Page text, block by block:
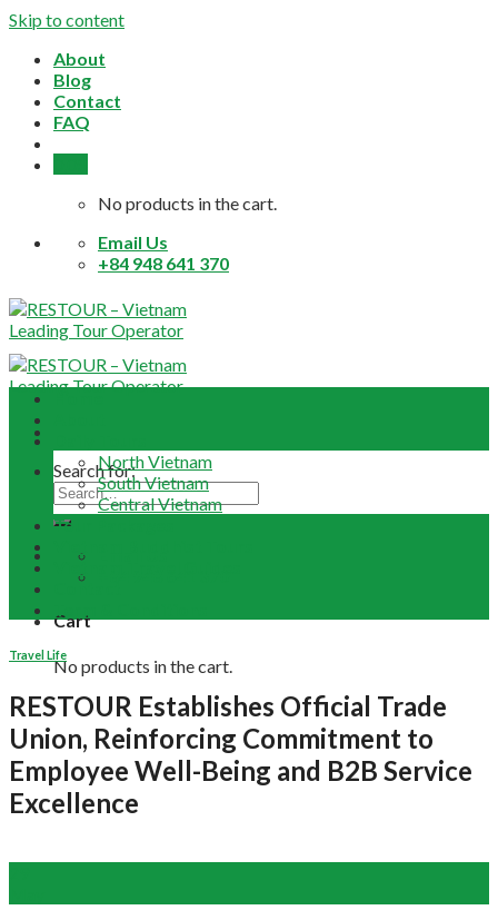
Skip to content
About
Blog
Contact
FAQ
No products in the cart.
Email Us
+84 948 641 370
Search for:
Cart
No products in the cart.
North Vietnam
South Vietnam
Central Vietnam
Tour Packages
Vietnam Travel Guides
Contact
Travel Life
RESTOUR Establishes Official Trade
Union, Reinforcing Commitment to
Employee Well-Being and B2B Service
Excellence